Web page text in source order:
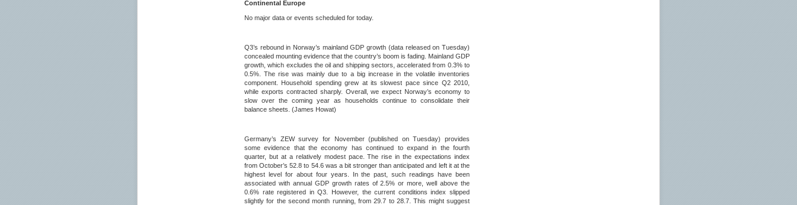
Continental Europe
No major data or events scheduled for today.
Q3’s rebound in Norway’s mainland GDP growth (data released on Tuesday)
concealed mounting evidence that the country’s boom is fading. Mainland GDP
growth, which excludes the oil and shipping sectors, accelerated from 0.3% to
0.5%. The rise was mainly due to a big increase in the volatile inventories
component. Household spending grew at its slowest pace since Q2 2010,
while exports contracted sharply. Overall, we expect Norway’s economy to
slow over the coming year as households continue to consolidate their
balance sheets. (James Howat)
Germany’s ZEW survey for November (published on Tuesday) provides
some evidence that the economy has continued to expand in the fourth
quarter, but at a relatively modest pace. The rise in the expectations index
from October’s 52.8 to 54.6 was a bit stronger than anticipated and left it at the
highest level for about four years. In the past, such readings have been
associated with annual GDP growth rates of 2.5% or more, well above the
0.6% rate registered in Q3. However, the current conditions index slipped
slightly for the second month running, from 29.7 to 28.7. This might suggest